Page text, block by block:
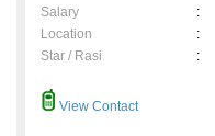
Salary
:
Location
:
Star / Rasi
:
View Contact